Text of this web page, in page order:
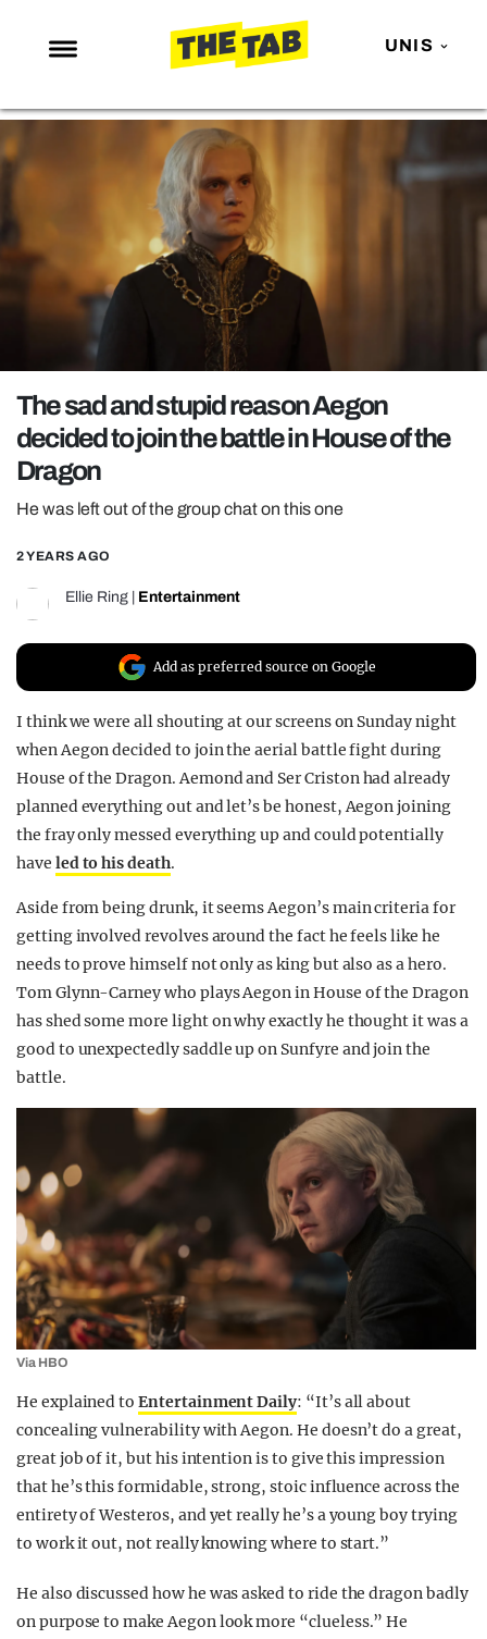
UNIS
NEWS
ENTERTAINMENT
LOVE ISLAND
NETFLIX
TRENDS
GAMING
POLITICS
OPINION
GUIDES
REALITY SHRINE
FILM SHRINE
UNIVERSITIES
The sad and stupid reason Aegon
decided to join the battle in House of the
Dragon
He was left out of the group chat on this one
2 YEARS AGO
Ellie Ring Entertainment
Add as preferred source on Google
I think we were all shouting at our screens on Sunday night
when Aegon decided to join the aerial battle fight during
House of the Dragon. Aemond and Ser Criston had already
planned everything out and let’s be honest, Aegon joining
the fray only messed everything up and could potentially
have led to his death.
Aside from being drunk, it seems Aegon’s main criteria for
getting involved revolves around the fact he feels like he
needs to prove himself not only as king but also as a hero.
Tom Glynn-Carney who plays Aegon in House of the Dragon
has shed some more light on why exactly he thought it was a
good to unexpectedly saddle up on Sunfyre and join the
battle.
Via HBO
He explained toEntertainment Daily: “It’s all about
concealing vulnerability with Aegon. He doesn’t do a great,
great job of it, but his intention is to give this impression
that he’s this formidable, strong, stoic influence across the
entirety of Westeros, and yet really he’s a young boy trying
to work it out, not really knowing where to start.”
He also discussed how he was asked to ride the dragon badly
on purpose to make Aegon look more “clueless.” He